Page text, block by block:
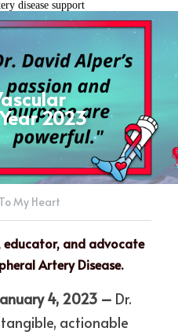
disease support
2023
My Heart
and advocate
Artery Disease.
4, 2023 – Dr.
actionable